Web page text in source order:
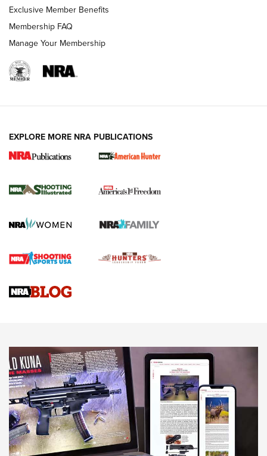
New for 2026: KJI K950 Tripod and Titan
The NRA
Screwworm Invasion Stalling at the Southern Border | An
Braves Defy Hunting & Fishing Night Scarcity in MLB | An
Sierra Presents 3 New Rifle Bullets | An Official Journal Of
NEWS NEWS
AMERICAN RIFLEMAN REVIEWS
Exclusive Member Benefits
Membership FAQ
Manage Your Membership
EXPLORE MORE NRA PUBLICATIONS